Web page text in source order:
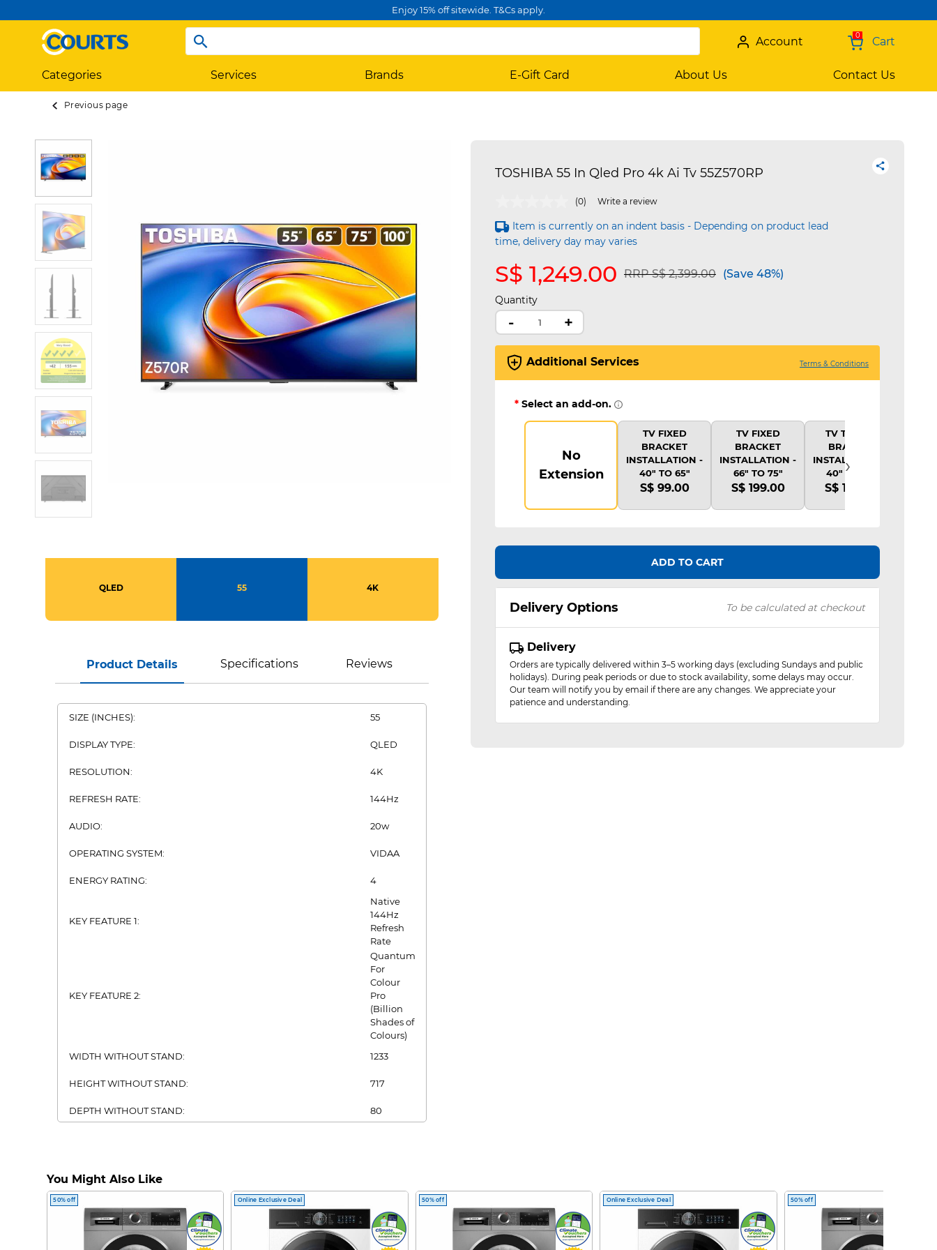
Enjoy 15% off sitewide. T&Cs apply.
0 Cart
Account
Categories Services Brands E-Gift Card About Us Contact Us
Previous page
QLED 55 4K
Product Details Specifications Reviews
SIZE (INCHES): 55
DISPLAY TYPE: QLED
RESOLUTION: 4K
REFRESH RATE: 144Hz
AUDIO: 20w
OPERATING SYSTEM: VIDAA
ENERGY RATING: 4
KEY FEATURE 1:
Native
144Hz
Refresh
Rate
KEY FEATURE 2:
Quantum
For
Colour
Pro
(Billion
Shades of
Colours)
WIDTH WITHOUT STAND:
1233
HEIGHT WITHOUT STAND: 717
DEPTH WITHOUT STAND: 80
DVB-T2: Yes
BLUETOOTH: Yes
Yes
TOSHIBA 55 In Qled Pro 4k Ai Tv 55Z570RP
3.3 out of 5 Customer Rating
(0) Write a review
Item is currently on an indent basis - Depending on product lead
time, delivery day may varies
S$ 1,249.00 Price reduced from
RRP S$ 2,399.00to(Save 48%)
Quantity
- +
Additional Services Terms & Conditions
* Select an add-on.
No
Extension
TV FIXED
BRACKET
INSTALLATION -
40" TO 65"
S$ 99.00
TV FIXED
BRACKET
INSTALLATION -
66" TO 75"
S$ 199.00
TV TILTING
BRACKET
INSTALLATION -
40" TO 65"
S$ 139.00
›
ADD TO CART
Delivery Options To be calculated at checkout
Delivery
Orders are typically delivered within 3–5 working days (excluding Sundays and public
holidays). During peak periods or due to stock availability, some delays may occur.
Our team will notify you by email if there are any changes. We appreciate your
patience and understanding.
You Might Also Like
50% off Online Exclusive Deal 50% off Online Exclusive Deal 50% off